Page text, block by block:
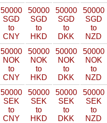
50000
SGD
to
CNY
50000
SGD
to
HKD
50000
SGD
to
DKK
50000
SGD
to
NZD
50000
NOK
to
CNY
50000
NOK
to
HKD
50000
NOK
to
DKK
50000
NOK
to
NZD
50000
SEK
to
CNY
50000
SEK
to
HKD
50000
SEK
to
DKK
50000
SEK
to
NZD